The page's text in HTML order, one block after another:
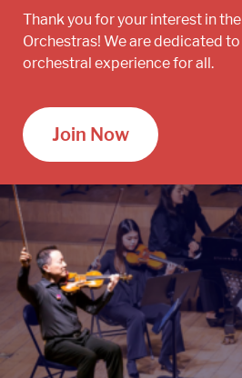
Thank you for your interest in
Orchestras! We are dedicated
orchestral experience for all.
Join Now